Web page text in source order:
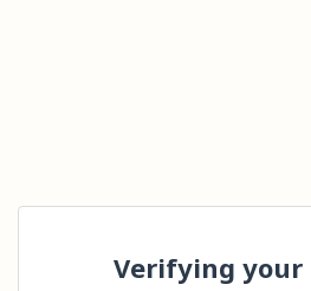
Verifying your